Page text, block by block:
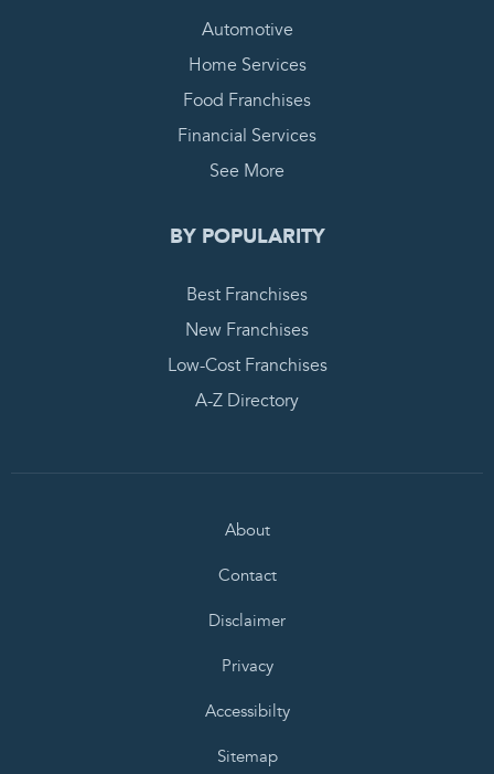
Automotive
Home Services
Food Franchises
Financial Services
See More
BY POPULARITY
Best Franchises
New Franchises
Low-Cost Franchises
A-Z Directory
About
Contact
Disclaimer
Privacy
Accessibilty
Sitemap